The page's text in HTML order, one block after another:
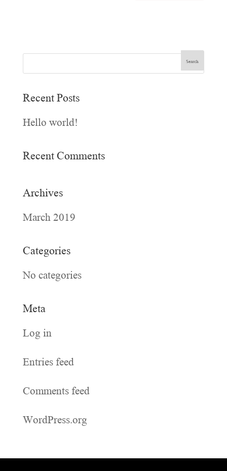
Recent Posts
Hello world!
Recent Comments
Archives
March 2019
Categories
No categories
Meta
Log in
Entries feed
Comments feed
WordPress.org